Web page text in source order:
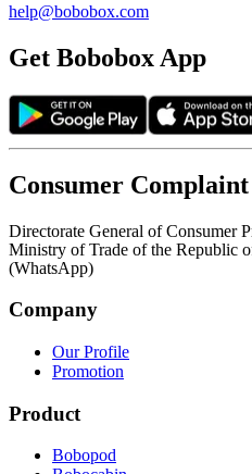
help@bobobox.com
Get Bobobox App
Consumer
Directorate General of Consumer
Ministry of Trade of the Republic
(WhatsApp)
Company
Our Profile
Promotion
Product
Bobopod